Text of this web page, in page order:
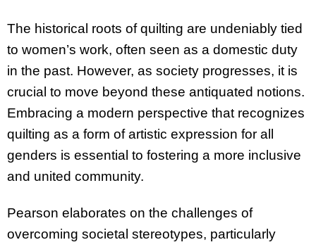
The historical roots of quilting are undeniably tied
to women’s work, often seen as a domestic duty
in the past. However, as society progresses, it is
crucial to move beyond these antiquated notions.
Embracing a modern perspective that recognizes
quilting as a form of artistic expression for all
genders is essential to fostering a more inclusive
and united community.
Pearson elaborates on the challenges of
overcoming societal stereotypes, particularly